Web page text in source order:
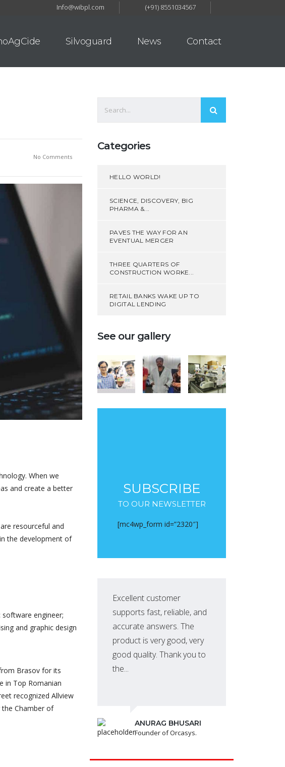
Info@wibpl.com (+91) 8551034567
Silvoguard News Contact
No Comments
When we
and create a better
resourceful and
the development of
engineer;
and graphic design
Brasov for its
in Top Romanian
recognized Allview
Chamber of
Categories
HELLO WORLD!
SCIENCE, DISCOVERY, BIG
PHARMA &...
PAVES THE WAY FOR AN
EVENTUAL MERGER
THREE QUARTERS OF
CONSTRUCTION WORKE...
RETAIL BANKS WAKE UP TO
DIGITAL LENDING
See our gallery
SUBSCRIBE
TO OUR NEWSLETTER
[mc4wp_form id=”2320″]
reliable, and
The
Excellent customer
supports fast, reliable, and
accurate answers. The
product is very good, very
good quality. Thank you to
the...
ANURAG BHUSARI
Founder of Orcasys.